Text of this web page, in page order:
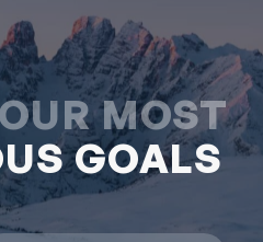
MOST
GOALS